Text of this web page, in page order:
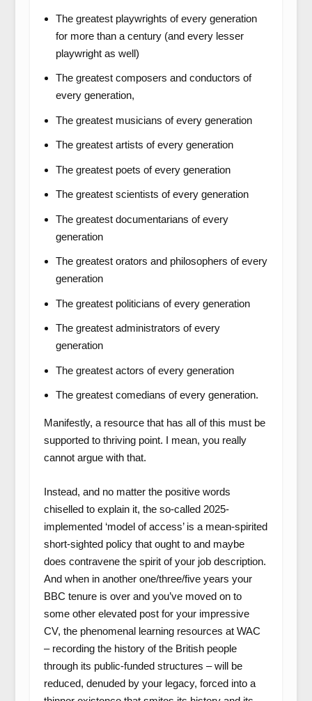
The greatest playwrights of every generation
for more than a century (and every lesser
playwright as well)
The greatest composers and conductors of
every generation,
The greatest musicians of every generation
The greatest artists of every generation
The greatest poets of every generation
The greatest scientists of every generation
The greatest documentarians of every
generation
The greatest orators and philosophers of every
generation
The greatest politicians of every generation
The greatest administrators of every
generation
The greatest actors of every generation
The greatest comedians of every generation.
Manifestly, a resource that has all of this must be
supported to thriving point. I mean, you really
cannot argue with that.
Instead, and no matter the positive words
chiselled to explain it, the so-called 2025-
implemented ‘model of access’ is a mean-spirited
short-sighted policy that ought to and maybe
does contravene the spirit of your job description.
And when in another one/three/five years your
BBC tenure is over and you’ve moved on to
some other elevated post for your impressive
CV, the phenomenal learning resources at WAC
– recording the history of the British people
through its public-funded structures – will be
reduced, denuded by your legacy, forced into a